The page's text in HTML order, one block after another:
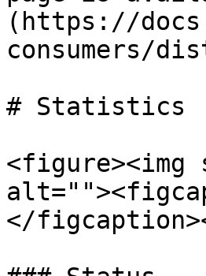
(https://
consumers/
# Statistics
<figure><img
</